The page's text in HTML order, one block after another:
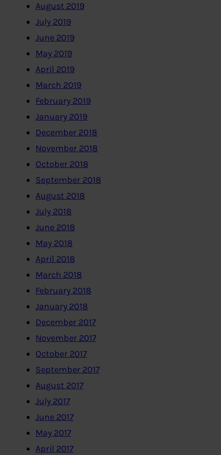
August 2019
July 2019
June 2019
May 2019
April 2019
March 2019
February 2019
January 2019
December 2018
November 2018
October 2018
September 2018
August 2018
July 2018
June 2018
May 2018
April 2018
March 2018
February 2018
January 2018
December 2017
November 2017
October 2017
September 2017
August 2017
July 2017
June 2017
May 2017
April 2017